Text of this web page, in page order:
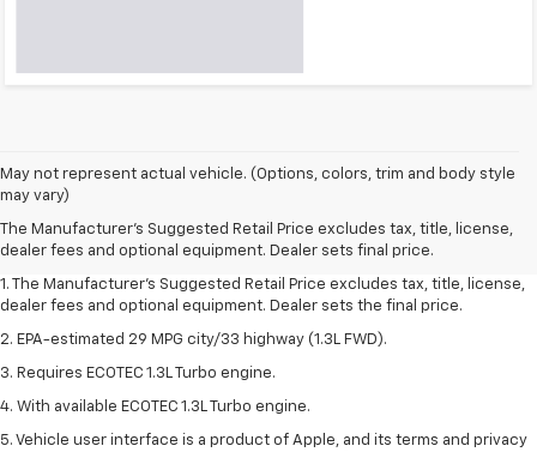
May not represent actual vehicle. (Options, colors, trim and body style
may vary)
The Manufacturer's Suggested Retail Price excludes tax, title, license,
dealer fees and optional equipment. Dealer sets final price.
1. The Manufacturer’s Suggested Retail Price excludes tax, title, license,
dealer fees and optional equipment. Dealer sets the final price.
2. EPA-estimated 29 MPG city/33 highway (1.3L FWD).
3. Requires ECOTEC 1.3L Turbo engine.
4. With available ECOTEC 1.3L Turbo engine.
5. Vehicle user interface is a product of Apple, and its terms and privacy